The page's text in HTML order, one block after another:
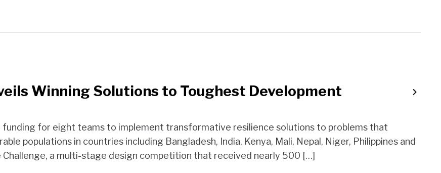
Winning Solutions to Toughest Development
funding for eight teams to implement transformative resilience solutions to problems that
populations in countries including Bangladesh, India, Kenya, Mali, Nepal, Niger, Philippines and
Challenge, a multi-stage design competition that received nearly 500 […]